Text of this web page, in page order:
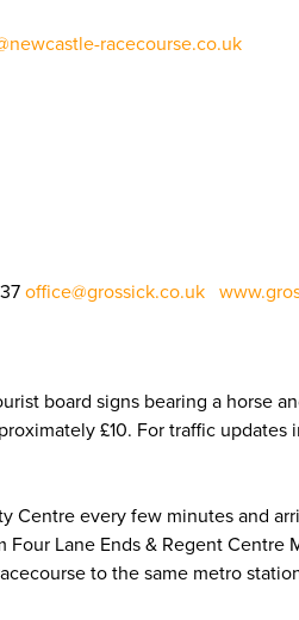
racecourse.co.uk
office@grossick.co.uk
board signs bearing a horse
£10. For traffic updates
Centre every few minutes and
Lane Ends & Regent
to the same metro